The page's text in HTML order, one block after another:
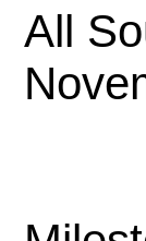
All